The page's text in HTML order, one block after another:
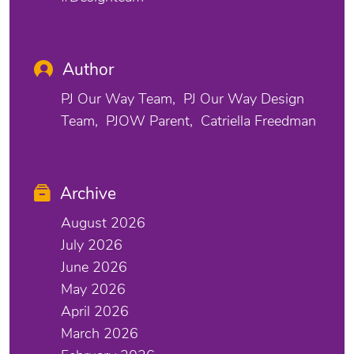
Author
PJ Our Way Team
PJ Our Way Design
Team
PJOW Parent Catriella Freedman
Archive
August 2026
July 2026
June 2026
May 2026
April 2026
March 2026